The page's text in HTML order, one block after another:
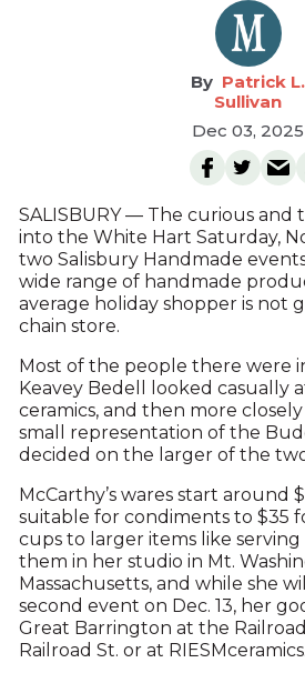
Patrick L.
Sullivan
Dec 03, 2025
SALISBURY — The curious and
into the White Hart Saturday,
two Salisbury Handmade
wide range of handmade
average holiday shopper is not
chain store.
Most of the people there were
Keavey Bedell looked casually
ceramics, and then more
small representation of the
decided on the larger of the two
McCarthy’s wares start around
suitable for condiments to $35
cups to larger items like serving
them in her studio in Mt.
Massachusetts, and while she
second event on Dec. 13, her
Great Barrington at the
Railroad St. or at